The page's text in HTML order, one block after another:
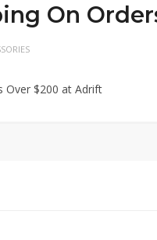
On
Over $200 at Adrift